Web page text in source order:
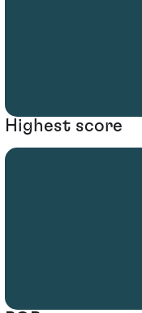
Highest score